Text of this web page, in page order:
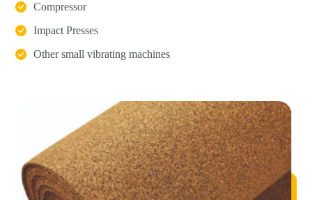
Compressor
Impact Presses
Other small vibrating machines